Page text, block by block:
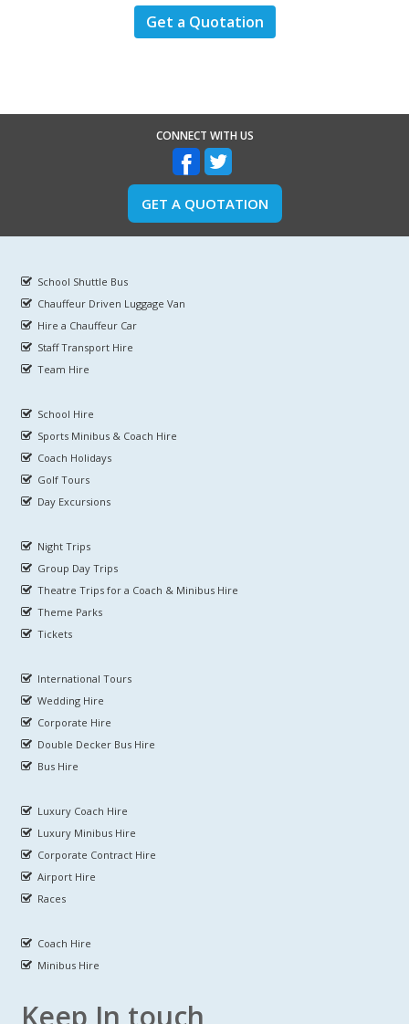
Get a Quotation
CONNECT WITH US
GET A QUOTATION
School Shuttle Bus
Chauffeur Driven Luggage Van
Hire a Chauffeur Car
Staff Transport Hire
Team Hire
School Hire
Sports Minibus & Coach Hire
Coach Holidays
Golf Tours
Day Excursions
Night Trips
Group Day Trips
Theatre Trips for a Coach & Minibus Hire
Theme Parks
Tickets
International Tours
Wedding Hire
Corporate Hire
Double Decker Bus Hire
Bus Hire
Luxury Coach Hire
Luxury Minibus Hire
Corporate Contract Hire
Airport Hire
Races
Coach Hire
Minibus Hire
Keep In touch